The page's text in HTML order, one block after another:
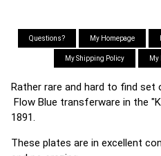
Questions? My Homepage
My Shipping Policy My
Rather rare and hard to find set
Flow Blue transferware in the
1891.
These plates are in excellent